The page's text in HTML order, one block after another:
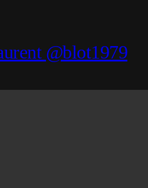
@blot1979